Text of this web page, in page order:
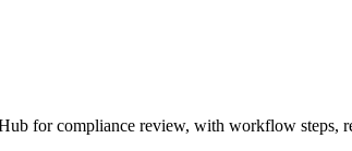
for compliance review, with workflow steps,